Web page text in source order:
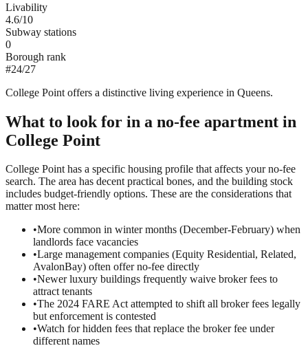
Livability
4.6/10
Subway stations
0
Borough rank
#24/27
College Point offers a distinctive living experience in Queens.
What to look for in a no-fee apartment in
College Point
College Point has a specific housing profile that affects your no-fee
search. The area has decent practical bones, and the building stock
includes budget-friendly options. These are the considerations that
matter most here:
•More common in winter months (December-February) when
landlords face vacancies
•Large management companies (Equity Residential, Related,
AvalonBay) often offer no-fee directly
•Newer luxury buildings frequently waive broker fees to
attract tenants
•The 2024 FARE Act attempted to shift all broker fees legally
but enforcement is contested
•Watch for hidden fees that replace the broker fee under
different names